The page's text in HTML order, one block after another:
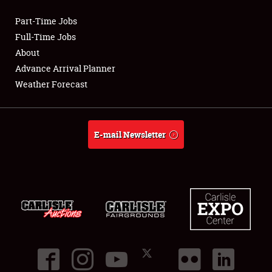
Club Relations
Full-Time Jobs
About
Part-Time Jobs
Full-Time Jobs
About
Advance Arrival Planner
Weather Forecast
E-mail Newsletter